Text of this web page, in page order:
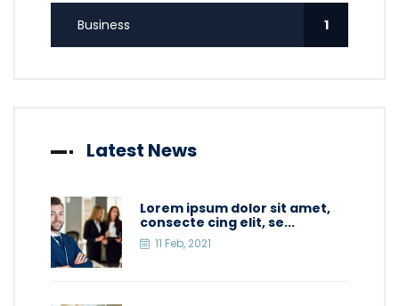
Business 1
Latest News
Lorem ipsum dolor sit amet,
consecte cing elit, se...
11 Feb, 2021